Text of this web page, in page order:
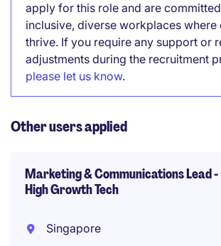
apply for this role and are
inclusive, diverse workplaces where
thrive. If you require any support or
adjustments during the recruitment
please let us know.
Other users applied
Marketing & Communications Lead -
High Growth Tech
Singapore